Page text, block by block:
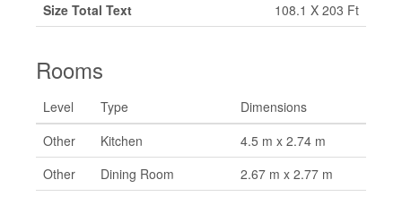
Size Total Text
108.1 X 203 Ft
Rooms
Level Type
Dimensions
Other
Kitchen
4.5 m x 2.74 m
Other
Dining Room
2.67 m x 2.77 m